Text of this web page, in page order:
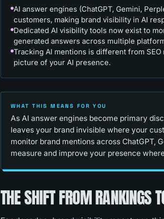
AI answer engines (ChatGPT, Gemini,
customers, making brand visibility in AI
Dedicated AI visibility tools now exist to
generated answers across multiple
Tracking AI mentions is different from
picture of your AI presence.
WHAT THIS MEANS FOR YOU
As AI answer engines become primary
leaves your brand invisible where your
monitor brand mentions across ChatGPT,
measure and improve your presence
THE SHIFT FROM RANKINGS